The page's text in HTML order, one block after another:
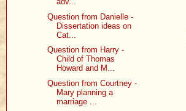
Question from Danielle -
Dissertation ideas on
Cat...
Question from Harry -
Child of Thomas
Howard and M...
Question from Courtney -
Mary planning a
marriage ...